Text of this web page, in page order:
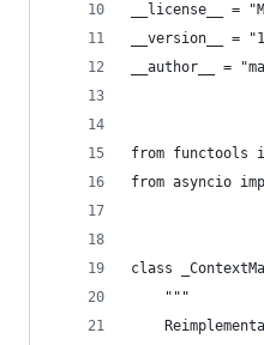
__license__ =
__version__ =
__author__ =
from functools
from asyncio
class
    """